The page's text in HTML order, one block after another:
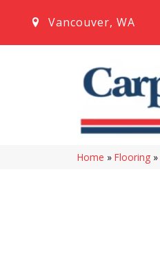
Vancouver, WA
Home » Flooring »